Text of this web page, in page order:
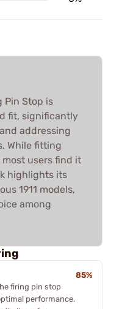
Pin Stop is
fit, significantly
addressing
While fitting
users find it
highlights its
1911 models,
among
85%
firing pin stop
performance.